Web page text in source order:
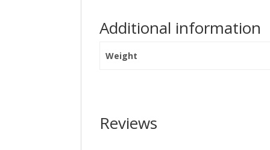
Additional information
Weight
Reviews